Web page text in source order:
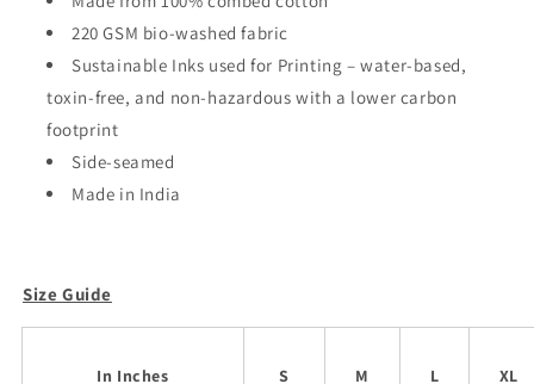
220 GSM bio-washed fabric
Sustainable Inks used for Printing – water-based,
toxin-free, and non-hazardous with a lower carbon
footprint
Side-seamed
Made in India
Size Guide
In Inches S M L XL